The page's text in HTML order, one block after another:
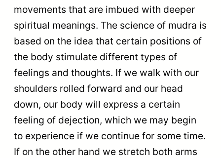
movements that are imbued with deeper
spiritual meanings. The science of mudra is
based on the idea that certain positions of
the body stimulate different types of
feelings and thoughts. If we walk with our
shoulders rolled forward and our head
down, our body will express a certain
feeling of dejection, which we may begin
to experience if we continue for some time.
If on the other hand we stretch both arms